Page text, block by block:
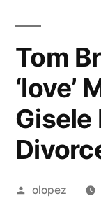
Tom
‘love’
Gisele
Publicada
olopez